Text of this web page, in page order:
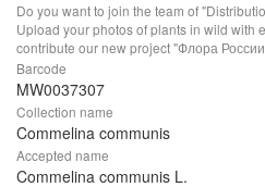
Do you want to join the team of
Upload your photos of plants in wild with
contribute our new project "Флора
Barcode
MW0037307
Collection name
Commelina communis
Accepted name
Commelina communis L.